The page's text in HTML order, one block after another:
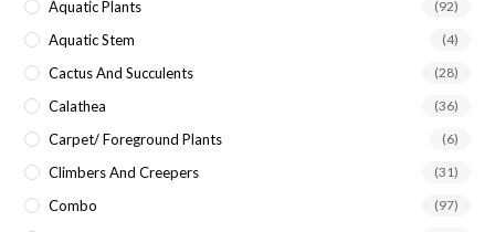
Aquatic Plants (92)
Aquatic Stem (4)
Cactus And Succulents (28)
Calathea (36)
Carpet/ Foreground Plants (6)
Climbers And Creepers (31)
Combo (97)